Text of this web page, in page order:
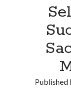
Reinstatement
Recent
No comments to
Published